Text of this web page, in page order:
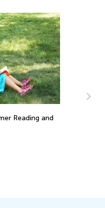
Reading and